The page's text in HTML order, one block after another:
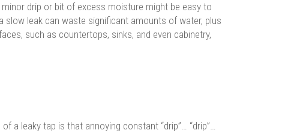
drip or bit of excess moisture might be easy to
slow leak can waste significant amounts of water, plus
such as countertops, sinks, and even cabinetry,
a leaky tap is that annoying constant “drip”… “drip”…